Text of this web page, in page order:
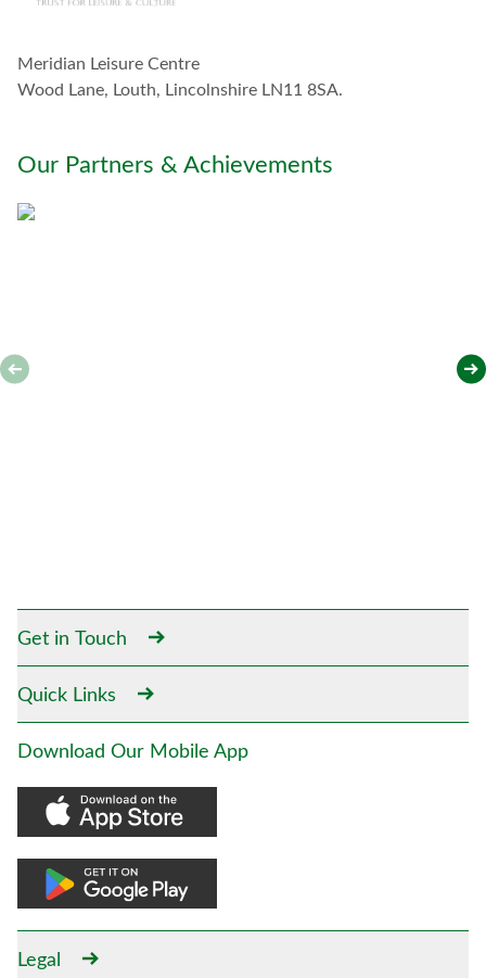
i
t
u
Meridian Leisure Centre
Wood Lane, Louth, Lincolnshire LN11 8SA.
Our Partners & Achievements
Get in Touch
Quick Links
Download Our Mobile App
Legal